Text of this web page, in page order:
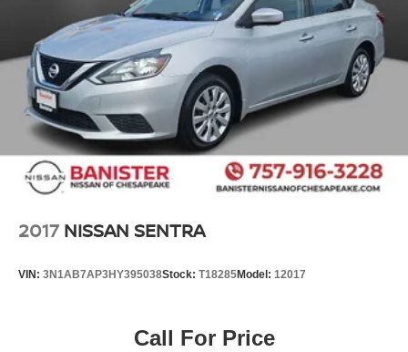
2017 NISSAN SENTRA
VIN: 3N1AB7AP3HY395038Stock: T18285Model: 12017
Call For Price